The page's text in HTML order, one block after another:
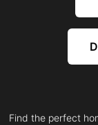
Find the perfect